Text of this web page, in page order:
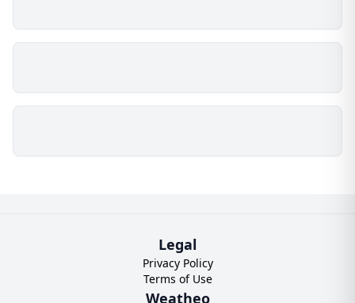
Legal
Privacy Policy
Terms of Use
Weatheo